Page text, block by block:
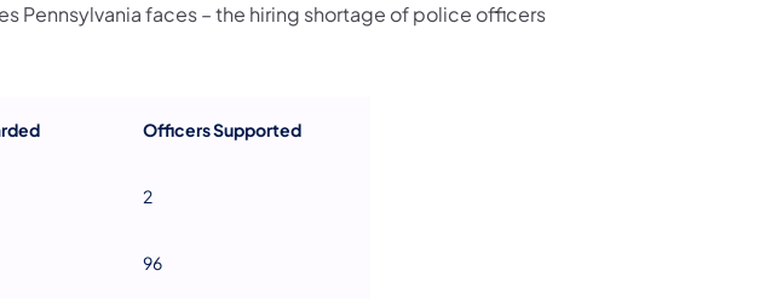
Pennsylvania faces – the hiring shortage of police officers
Officers Supported
2
96